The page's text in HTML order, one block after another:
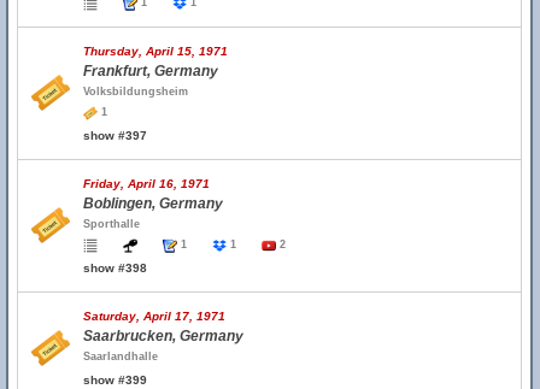
1
1
Thursday, April 15, 1971
Frankfurt, Germany
Volksbildungsheim
1
show #397
Friday, April 16, 1971
Boblingen, Germany
Sporthalle
1
1 2
show #398
Saturday, April 17, 1971
Saarbrucken, Germany
Saarlandhalle
show #399